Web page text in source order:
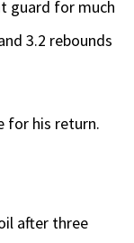
guard for much
3.2 rebounds
for his return.
after three